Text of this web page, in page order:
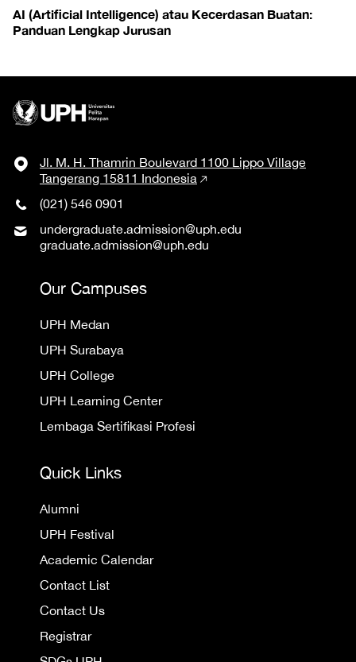
AI (Artificial Intelligence) atau Kecerdasan Buatan:
Panduan Lengkap Jurusan
Jl. M. H. Thamrin Boulevard 1100 Lippo Village
Tangerang 15811 Indonesia
(021) 546 0901
undergraduate.admission@uph.edu
graduate.admission@uph.edu
Our Campuses
UPH Medan
UPH Surabaya
UPH College
UPH Learning Center
Lembaga Sertifikasi Profesi
Quick Links
Alumni
UPH Festival
Academic Calendar
Contact List
Contact Us
Registrar